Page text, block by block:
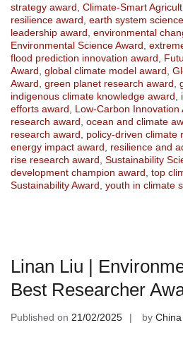
strategy award Climate-Smart
resilience award earth system
leadership award environmental
Environmental Science Award
flood prediction innovation award
Award global climate model award
Award green planet research award
indigenous climate knowledge award
efforts award
Low-Carbon Innovation
research award ocean and climate
research award
policy-driven climate
energy impact award
resilience and
rise research award Sustainability
development champion award top
Sustainability Award youth in climate
Linan Liu |
Best Researcher
Published on 21/02/2025 by